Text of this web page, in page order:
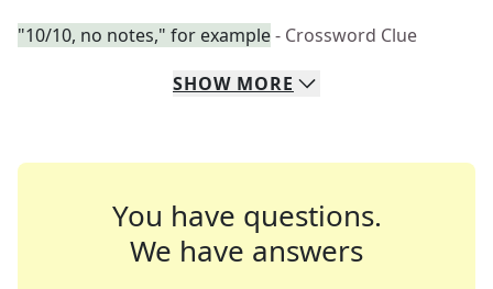
"10/10, no notes," for example- Crossword Clue
SHOW MORE
You have questions.
We have answers